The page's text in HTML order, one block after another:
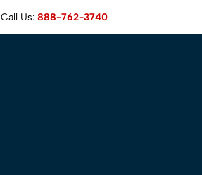
Call Us: 888-762-3740